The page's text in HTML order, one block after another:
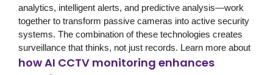
analytics, intelligent alerts, and predictive analysis—work
together to transform passive cameras into active security
systems. The combination of these technologies creates
surveillance that thinks, not just records. Learn more about
how AI CCTV monitoring enhances